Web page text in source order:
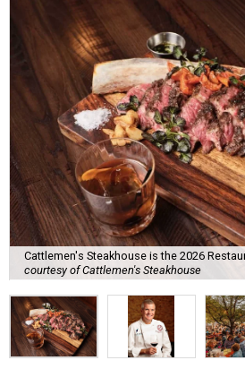
Cattlemen's Steakhouse is the 2026
courtesy of Cattlemen's Steakhouse